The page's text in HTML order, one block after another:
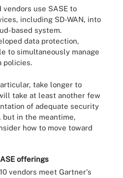
use SASE to
including SD-WAN, into
based system.
data protection,
to simultaneously manage
policies.
take longer to
take at least another few
of adequate security
but in the meantime,
how to move toward
offerings
vendors meet Gartner's